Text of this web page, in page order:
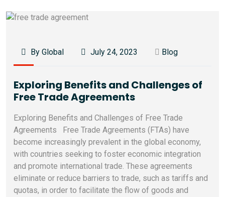
By Global July 24, 2023 Blog
Exploring Benefits and Challenges of
Free Trade Agreements
Exploring Benefits and Challenges of Free Trade
Agreements Free Trade Agreements (FTAs) have
become increasingly prevalent in the global economy,
with countries seeking to foster economic integration
and promote international trade. These agreements
eliminate or reduce barriers to trade, such as tariffs and
quotas, in order to facilitate the flow of goods and